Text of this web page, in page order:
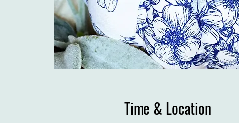
Time & Location